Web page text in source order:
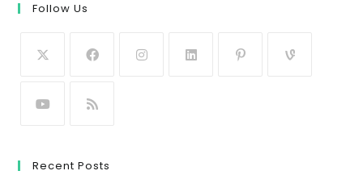
Follow Us
Recent Posts